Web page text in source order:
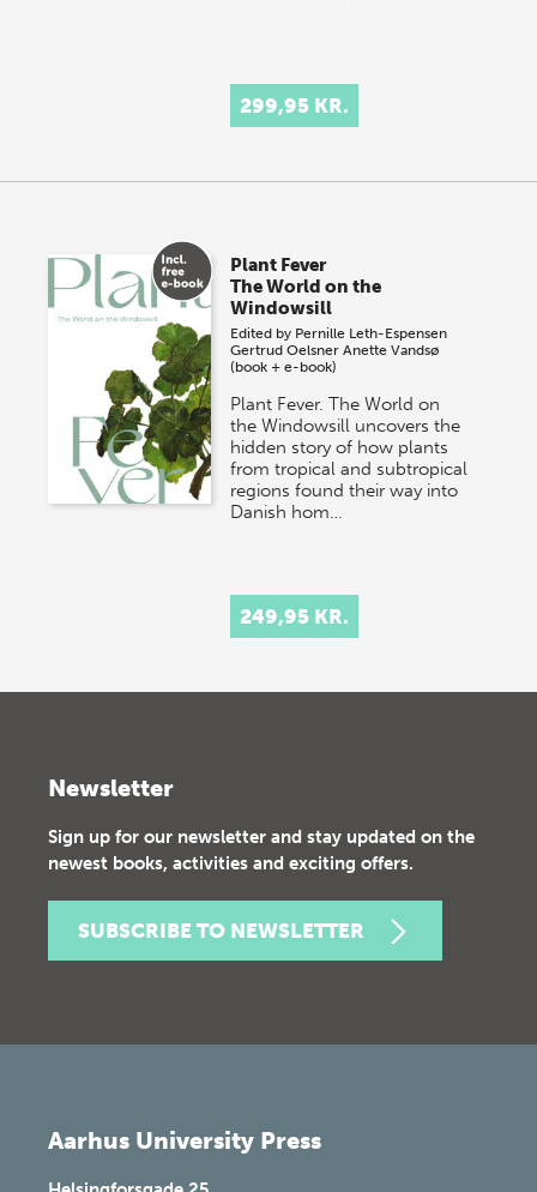
299,95 KR.
Plant Fever
The World on the
Windowsill
Edited by Pernille Leth-Espensen
Gertrud Oelsner Anette Vandsø
(book + e-book)
Plant Fever. The World on
the Windowsill uncovers the
hidden story of how plants
from tropical and subtropical
regions found their way into
Danish hom…
249,95 KR.
Newsletter
Sign up for our newsletter and stay updated on the
newest books, activities and exciting offers.
SUBSCRIBE TO NEWSLETTER
Aarhus University Press